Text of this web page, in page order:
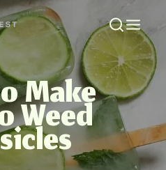
Make
Weed